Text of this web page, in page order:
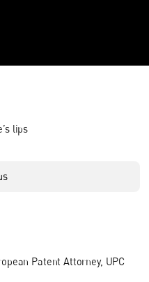
lips
Patent Attorney, UPC